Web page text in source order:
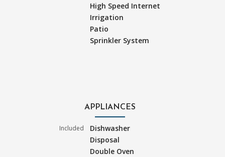
High Speed Internet
Irrigation
Patio
Sprinkler System
APPLIANCES
Included
Dishwasher
Disposal
Double Oven